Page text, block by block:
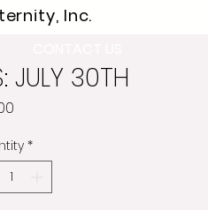
Inc.
JULY 30TH
*